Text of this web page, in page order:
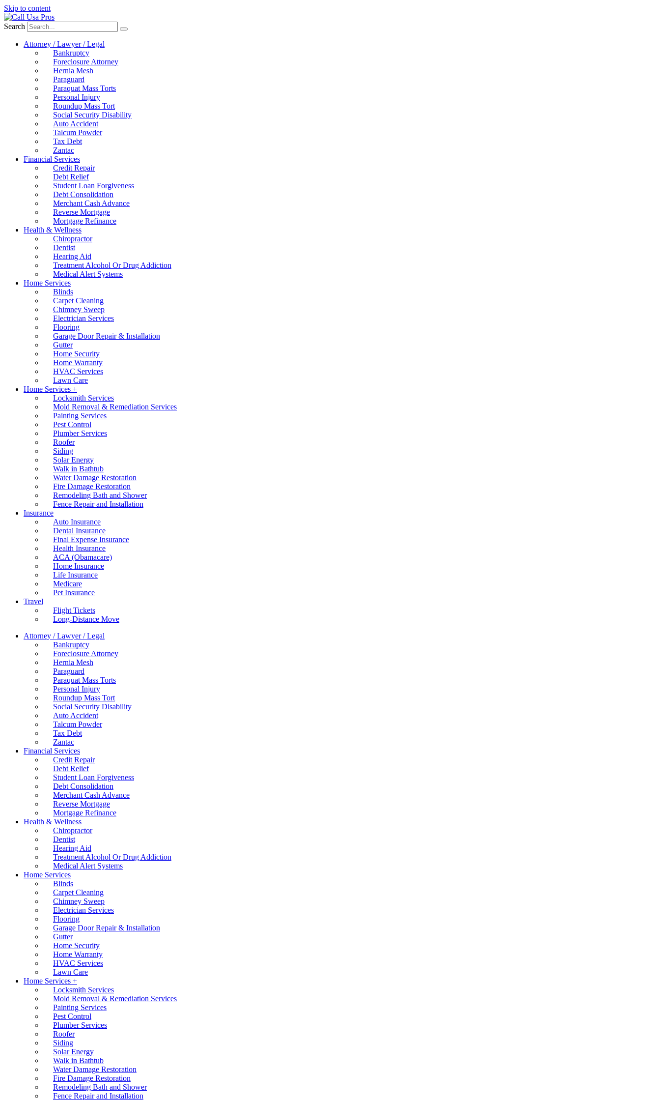
Skip to content
Search
Attorney / Lawyer / Legal
Bankruptcy
Foreclosure Attorney
Hernia Mesh
Paraguard
Paraquat Mass Torts
Personal Injury
Roundup Mass Tort
Social Security Disability
Auto Accident
Talcum Powder
Tax Debt
Zantac
Financial Services
Credit Repair
Debt Relief
Student Loan Forgiveness
Debt Consolidation
Merchant Cash Advance
Reverse Mortgage
Mortgage Refinance
Health & Wellness
Chiropractor
Dentist
Hearing Aid
Treatment Alcohol Or Drug Addiction
Medical Alert Systems
Home Services
Blinds
Carpet Cleaning
Chimney Sweep
Electrician Services
Flooring
Garage Door Repair & Installation
Gutter
Home Security
Home Warranty
HVAC Services
Lawn Care
Home Services +
Locksmith Services
Mold Removal & Remediation Services
Painting Services
Pest Control
Plumber Services
Roofer
Siding
Solar Energy
Walk in Bathtub
Water Damage Restoration
Fire Damage Restoration
Remodeling Bath and Shower
Fence Repair and Installation
Insurance
Auto Insurance
Dental Insurance
Final Expense Insurance
Health Insurance
ACA (Obamacare)
Home Insurance
Life Insurance
Medicare
Pet Insurance
Travel
Flight Tickets
Long-Distance Move
Attorney / Lawyer / Legal
Bankruptcy
Foreclosure Attorney
Hernia Mesh
Paraguard
Paraquat Mass Torts
Personal Injury
Roundup Mass Tort
Social Security Disability
Auto Accident
Talcum Powder
Tax Debt
Zantac
Financial Services
Credit Repair
Debt Relief
Student Loan Forgiveness
Debt Consolidation
Merchant Cash Advance
Reverse Mortgage
Mortgage Refinance
Health & Wellness
Chiropractor
Dentist
Hearing Aid
Treatment Alcohol Or Drug Addiction
Medical Alert Systems
Home Services
Blinds
Carpet Cleaning
Chimney Sweep
Electrician Services
Flooring
Garage Door Repair & Installation
Gutter
Home Security
Home Warranty
HVAC Services
Lawn Care
Home Services +
Locksmith Services
Mold Removal & Remediation Services
Painting Services
Pest Control
Plumber Services
Roofer
Siding
Solar Energy
Walk in Bathtub
Water Damage Restoration
Fire Damage Restoration
Remodeling Bath and Shower
Fence Repair and Installation